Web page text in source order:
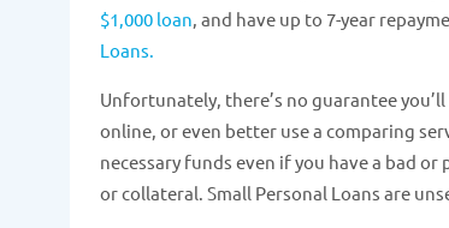
$1,000 loan , and have up to 7-year
Loans.
Unfortunately, there’s no guarantee
online, or even better use a comparing
necessary funds even if you have a bad
or collateral. Small Personal Loans are